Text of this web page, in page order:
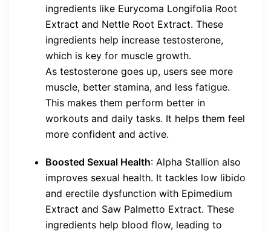
ingredients like Eurycoma Longifolia Root
Extract and Nettle Root Extract. These
ingredients help increase testosterone,
which is key for muscle growth.
As testosterone goes up, users see more
muscle, better stamina, and less fatigue.
This makes them perform better in
workouts and daily tasks. It helps them feel
more confident and active.
Boosted Sexual Health: Alpha Stallion also
improves sexual health. It tackles low libido
and erectile dysfunction with Epimedium
Extract and Saw Palmetto Extract. These
ingredients help blood flow, leading to